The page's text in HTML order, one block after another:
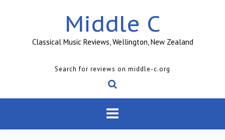
Middle C
Classical Music Reviews, Wellington, New Zealand
Search for reviews on middle-c.org